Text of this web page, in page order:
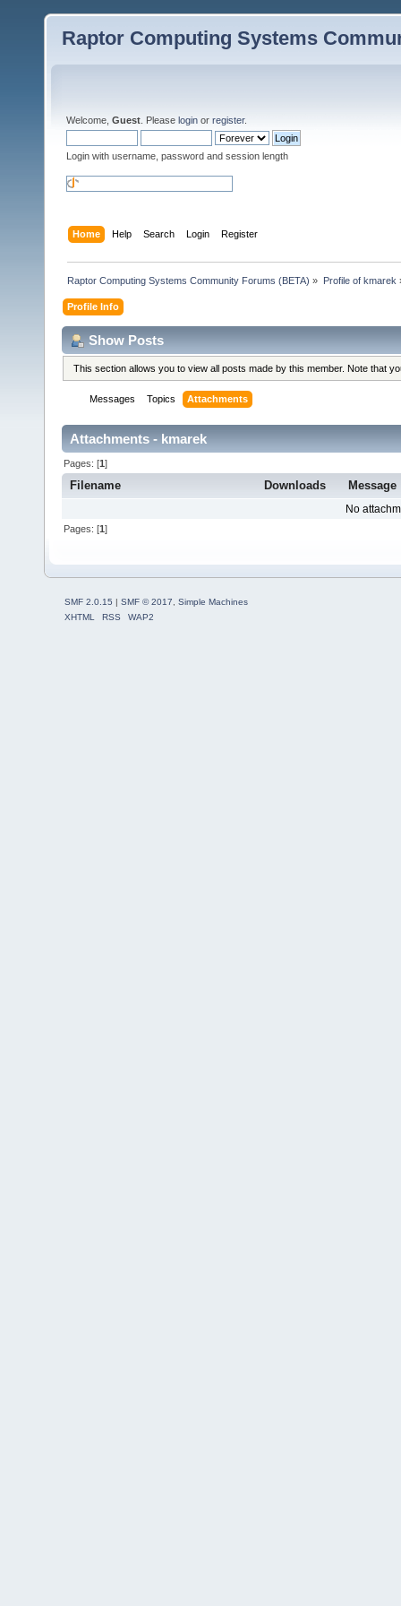
Raptor Computing Systems
Welcome, Guest . Please login or register.
Login with username, password and session length
Home Help Search Login Register
Raptor Computing Systems Community Forums (BETA) » Profile of kmarek
Profile Info
Show Posts
This section allows you to view all posts made by this member. Note that
Messages Topics Attachments
Attachments - kmarek
Pages: [1]
Filename Downloads Message
No
Pages: [1]
SMF 2.0.15 | SMF © 2017
Simple Machines
XHTML
RSS WAP2